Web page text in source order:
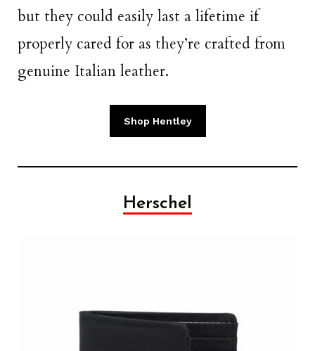
but they could easily last a lifetime if
properly cared for as they’re crafted from
genuine Italian leather.
Shop Hentley
Herschel